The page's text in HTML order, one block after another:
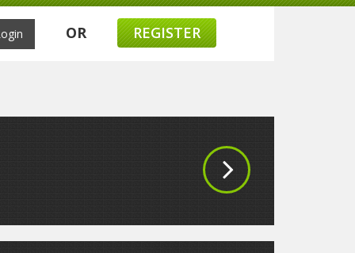
OR REGISTER